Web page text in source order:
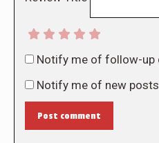
Notify me of follow-up
Notify me of new
Post comment